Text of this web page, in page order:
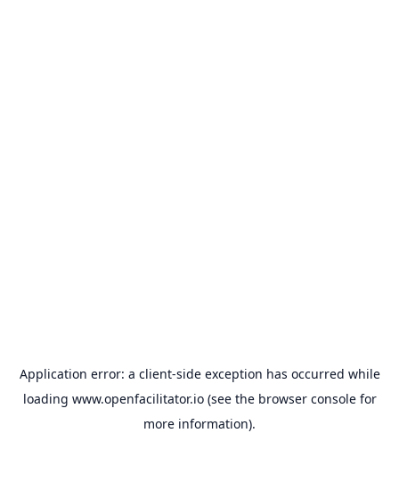
Application error: a client-side exception has occurred while
loading www.openfacilitator.io(see the browser consolefor
more information).